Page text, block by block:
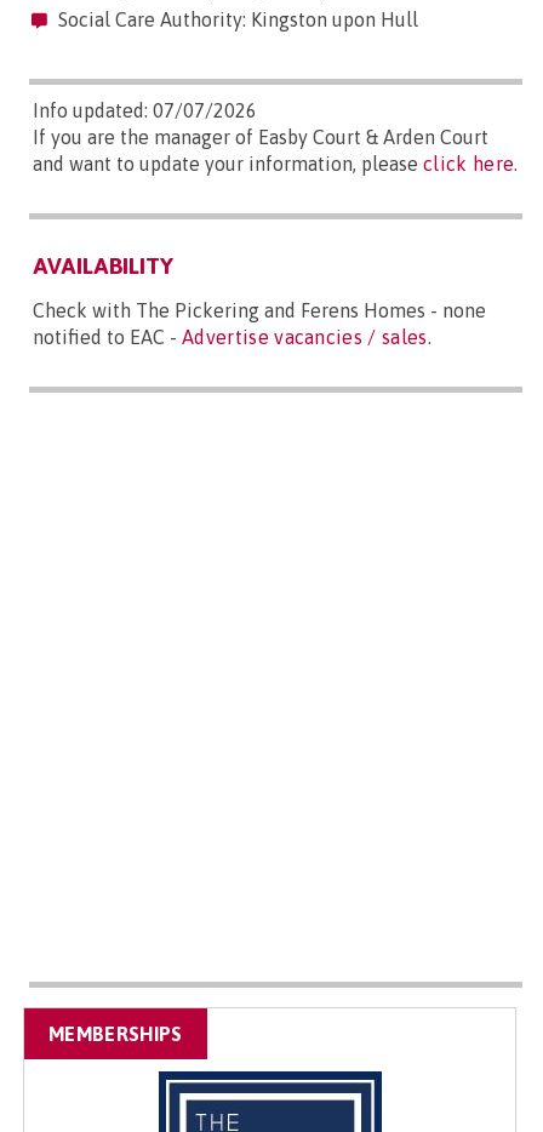
Social Care Authority: Kingston upon Hull
Info updated: 07/07/2026
If you are the manager of Easby Court & Arden Court
and want to update your information, please click here.
AVAILABILITY
Check with The Pickering and Ferens Homes - none
notified to EAC - Advertise vacancies / sales.
MEMBERSHIPS